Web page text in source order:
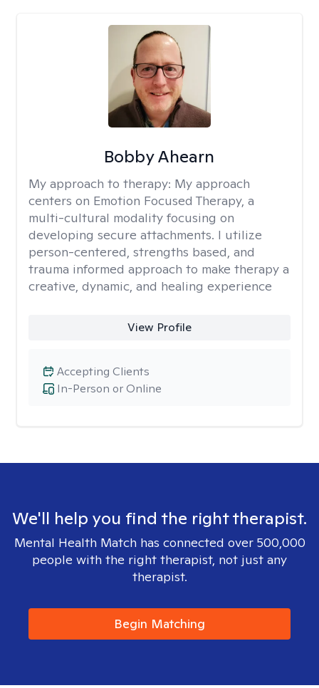
Bobby Ahearn
My approach to therapy: My approach
centers on Emotion Focused Therapy, a
multi-cultural modality focusing on
developing secure attachments. I utilize
person-centered, strengths based, and
trauma informed approach to make therapy a
creative, dynamic, and healing experience
View Profile
In-Person or Online
Accepting Clients
We'll help you find the right therapist.
Mental Health Match has connected over 500,000
people with the right therapist, not just any
therapist.
Begin Matching